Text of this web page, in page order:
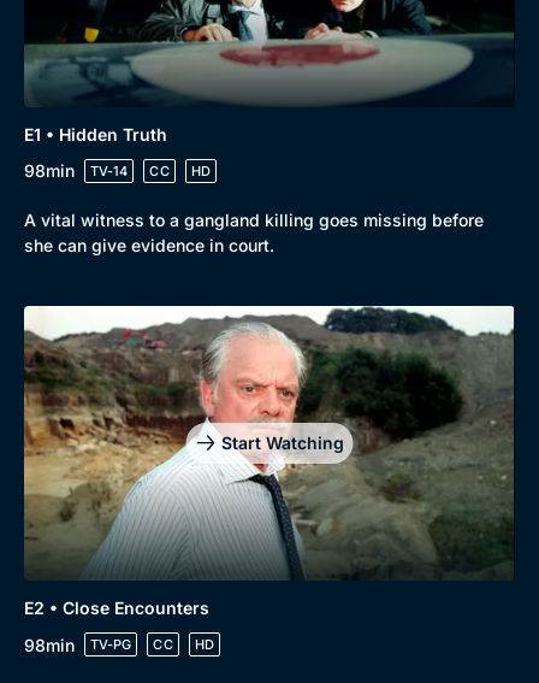
Genre
Drama
Mystery
Comedy
Collection
Best of the Decades
E1 • Hidden Truth
98min
TV-14 CC HD
A vital witness to a gangland killing goes missing before
she can give evidence in court.
Start Watching
E2 • Close Encounters
98min
TV-PG CC HD